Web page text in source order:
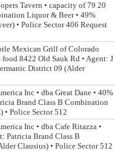
Tavern • capacity of 79 20
Liquor & Beer • 49%
• Police Sector 406 Request
Mexican Grill of Colorado
8422 Old Sauk Rd • Agent: J
District 09 (Alder
Inc • dba Great Dane • 40%
Brand Class B Combination
Police Sector 512
Inc • dba Cafe Ritazza •
Patricia Brand Class B
Clausius) • Police Sector 512